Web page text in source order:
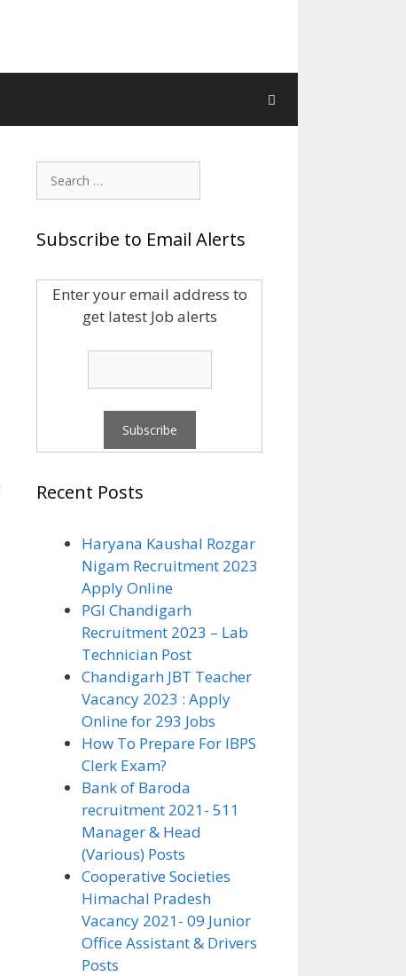
Search
for:
Subscribe to Email Alerts
Enter your email address to
get latest Job alerts
Recent Posts
Haryana Kaushal Rozgar
Nigam Recruitment 2023
Apply Online
PGI Chandigarh
Recruitment 2023 – Lab
Technician Post
Chandigarh JBT Teacher
Vacancy 2023 : Apply
Online for 293 Jobs
How To Prepare For IBPS
Clerk Exam?
Bank of Baroda
recruitment 2021- 511
Manager & Head
(Various) Posts
Cooperative Societies
Himachal Pradesh
Vacancy 2021- 09 Junior
Office Assistant & Drivers
Posts